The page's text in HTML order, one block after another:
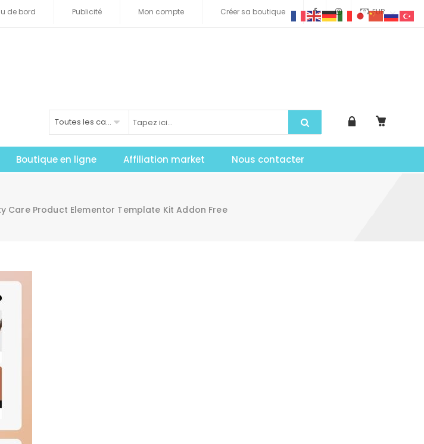
EUR
de bord Publicité Mon compte Créer sa boutique
Toutes les catégories
Boutique en ligne Affiliation market Nous contacter
Care Product Elementor Template Kit Addon Free